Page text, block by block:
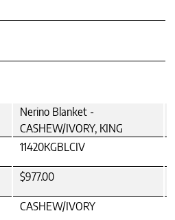
Nerino Blanket -
CASHEW/IVORY, KING
11420KGBLCIV
$977.00
CASHEW/IVORY